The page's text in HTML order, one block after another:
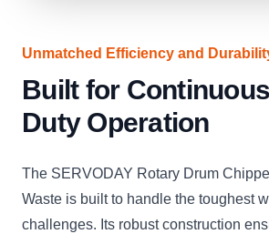
Unmatched Efficiency and
Built for
Duty Operation
The SERVODAY Rotary Drum
Waste is built to handle the toughest
challenges. Its robust construction